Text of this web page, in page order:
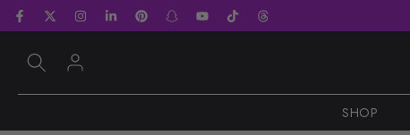
Skip
content
SHOP